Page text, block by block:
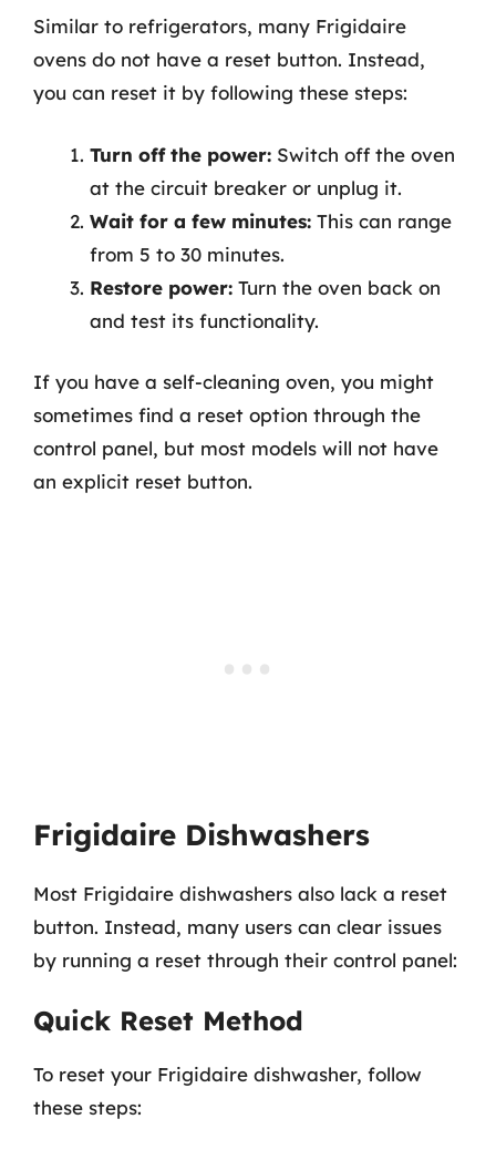
Similar to refrigerators, many Frigidaire
ovens do not have a reset button. Instead,
you can reset it by following these steps:
Turn off the power: Switch off the oven
at the circuit breaker or unplug it.
Wait for a few minutes: This can range
from 5 to 30 minutes.
Restore power: Turn the oven back on
and test its functionality.
If you have a self-cleaning oven, you might
sometimes find a reset option through the
control panel, but most models will not have
an explicit reset button.
Frigidaire Dishwashers
Most Frigidaire dishwashers also lack a reset
button. Instead, many users can clear issues
by running a reset through their control panel:
Quick Reset Method
To reset your Frigidaire dishwasher, follow
these steps: